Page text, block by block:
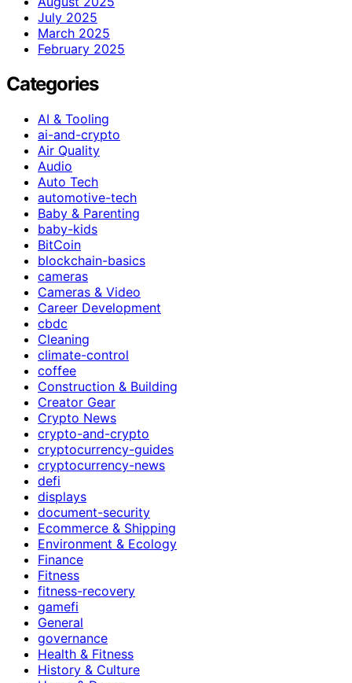
July 2025
March 2025
February 2025
Categories
AI & Tooling
ai-and-crypto
Air Quality
Audio
Auto Tech
automotive-tech
Baby & Parenting
baby-kids
BitCoin
blockchain-basics
cameras
Cameras & Video
Career Development
cbdc
Cleaning
climate-control
coffee
Construction & Building
Creator Gear
Crypto News
crypto-and-crypto
cryptocurrency-guides
cryptocurrency-news
defi
displays
document-security
Ecommerce & Shipping
Environment & Ecology
Finance
Fitness
fitness-recovery
gamefi
General
governance
Health & Fitness
History & Culture